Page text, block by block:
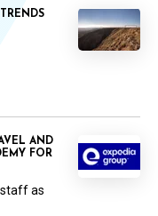
AND
FOR
staff as